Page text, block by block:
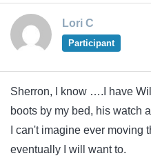
Lori C
Participant
Sherron, I know ….I have
boots by my bed, his watch
I can't imagine ever moving
eventually I will want to.